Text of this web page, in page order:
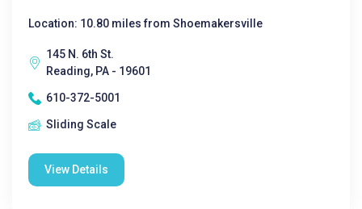
Location: 10.80 miles from Shoemakersville
145 N. 6th St.
Reading, PA - 19601
610-372-5001
Sliding Scale
View Details